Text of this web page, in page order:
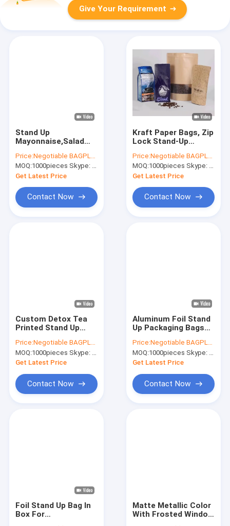
Give Your Requirement
Stand Up
Mayonnaise,Salad
Vacuum Bags With
Spout In Side
Corner,Spout
Pouch/Baby Food
Bags
Price:Negotiable BAGPLASTICS@YAHOO.COM
MOQ:1000pieces Skype: mydearneil
Get Latest Price
Contact Now
Kraft Paper Bags, Zip
Lock Stand-Up
Food Pouches With
Transparent Window
And Tear Notch For
Storing ,Co
Price:Negotiable BAGPLASTICS@YAHOO.COM
MOQ:1000pieces Skype: mydearneil
Get Latest Price
Contact Now
Custom Detox Tea
Printed Stand Up
Pouch Standup Bag
For Soup Food
Packaging,Salad
Price:Negotiable BAGPLASTICS@YAHOO.COM
MOQ:1000pieces Skype: mydearneil
Get Latest Price
Contact Now
Aluminum Foil Stand
Up Packaging Bags
Pouches Smell Proof
Coffee K Tear Notch
Pack Food Grad
Price:Negotiable BAGPLASTICS@YAHOO.COM
MOQ:1000pieces Skype: mydearneil
Get Latest Price
Contact Now
Foil Stand Up Bag In
Box For
Matte Metallic Color
With Frosted Window